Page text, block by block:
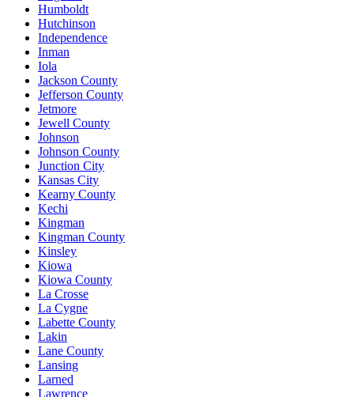
Humboldt
Hutchinson
Independence
Inman
Iola
Jackson County
Jefferson County
Jetmore
Jewell County
Johnson
Johnson County
Junction City
Kansas City
Kearny County
Kechi
Kingman
Kingman County
Kinsley
Kiowa
Kiowa County
La Crosse
La Cygne
Labette County
Lakin
Lane County
Lansing
Larned
Lawrence